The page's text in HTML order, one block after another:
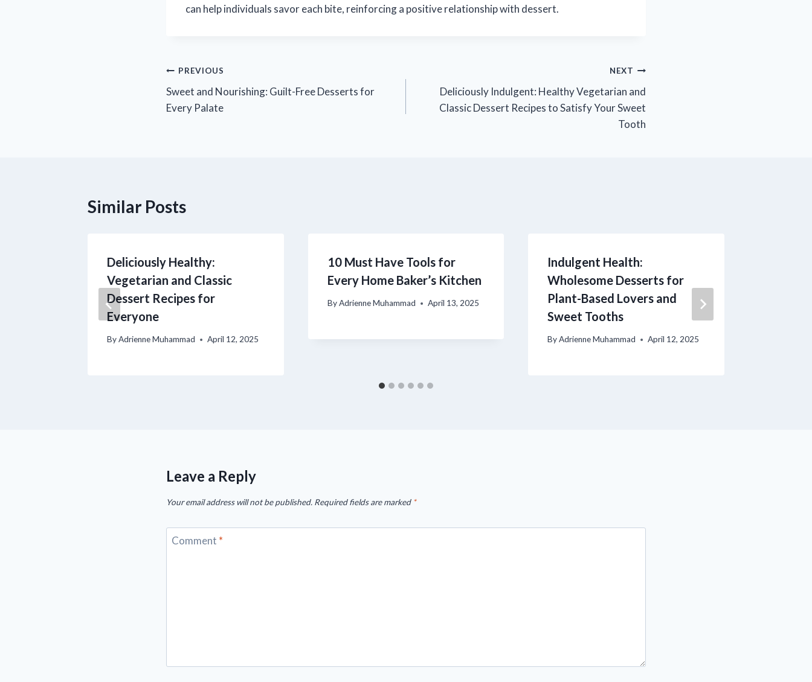
can help individuals savor each bite, reinforcing a positive relationship with dessert.
Post
navigation
PREVIOUS
Sweet and Nourishing: Guilt-Free Desserts for
Every Palate
NEXT
Deliciously Indulgent: Healthy Vegetarian and
Classic Dessert Recipes to Satisfy Your Sweet
Tooth
Similar Posts
Deliciously Healthy:
Vegetarian and Classic
Dessert Recipes for
Everyone
ByAdrienne Muhammad April 12, 2025
10 Must Have Tools for
Every Home Baker’s Kitchen
By Adrienne Muhammad April 13, 2025
Indulgent Health:
Wholesome Desserts for
Plant-Based Lovers and
Sweet Tooths
By Adrienne Muhammad April 12, 2025
Leave a Reply
Your email address will not be published. Required fields are marked *
Comment *